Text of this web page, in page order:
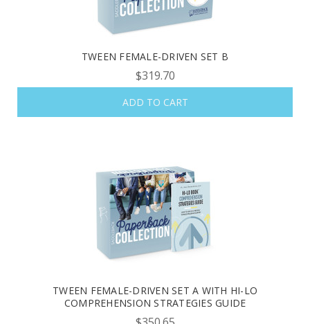
TWEEN FEMALE-DRIVEN SET B
$319.70
ADD TO CART
TWEEN FEMALE-DRIVEN SET A WITH HI-LO
COMPREHENSION STRATEGIES GUIDE